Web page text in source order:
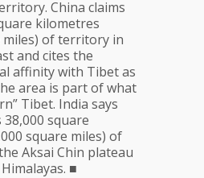
China claims
kilometres
miles) of territory in
and cites the
affinity with Tibet as
area is part of what
Tibet. India says
square
square miles) of
Aksai Chin plateau
■